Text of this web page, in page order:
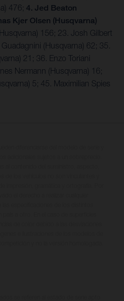
476; 4. Jed Beaton
Kjer Olsen (Husqvarna)
156; 23. Josh Gilbert
(Husqvarna) 62; 35.
21; 36. Enzo Toriani
Nermann (Husqvarna) 16;
5; 45. Maximilian Spies